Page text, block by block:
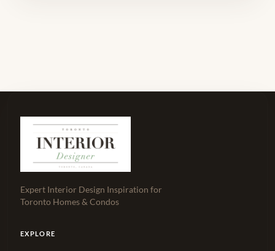
Expert Interior Design Inspiration for
Toronto Homes & Condos
EXPLORE